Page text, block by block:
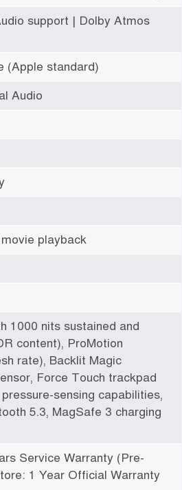
support | Dolby Atmos
(Apple standard)
Audio
playback
1000 nits sustained and
content), ProMotion
rate), Backlit Magic
Force Touch trackpad
sensing capabilities,
5.3, MagSafe 3 charging
Service Warranty (Pre-
1 Year Official Warranty